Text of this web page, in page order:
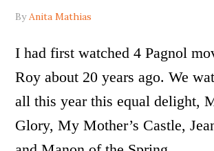
ByAnita Mathias
I had first watched 4 Pagnol
Roy about 20 years ago. We
all this year this equal delight,
Glory, My Mother’s Castle,